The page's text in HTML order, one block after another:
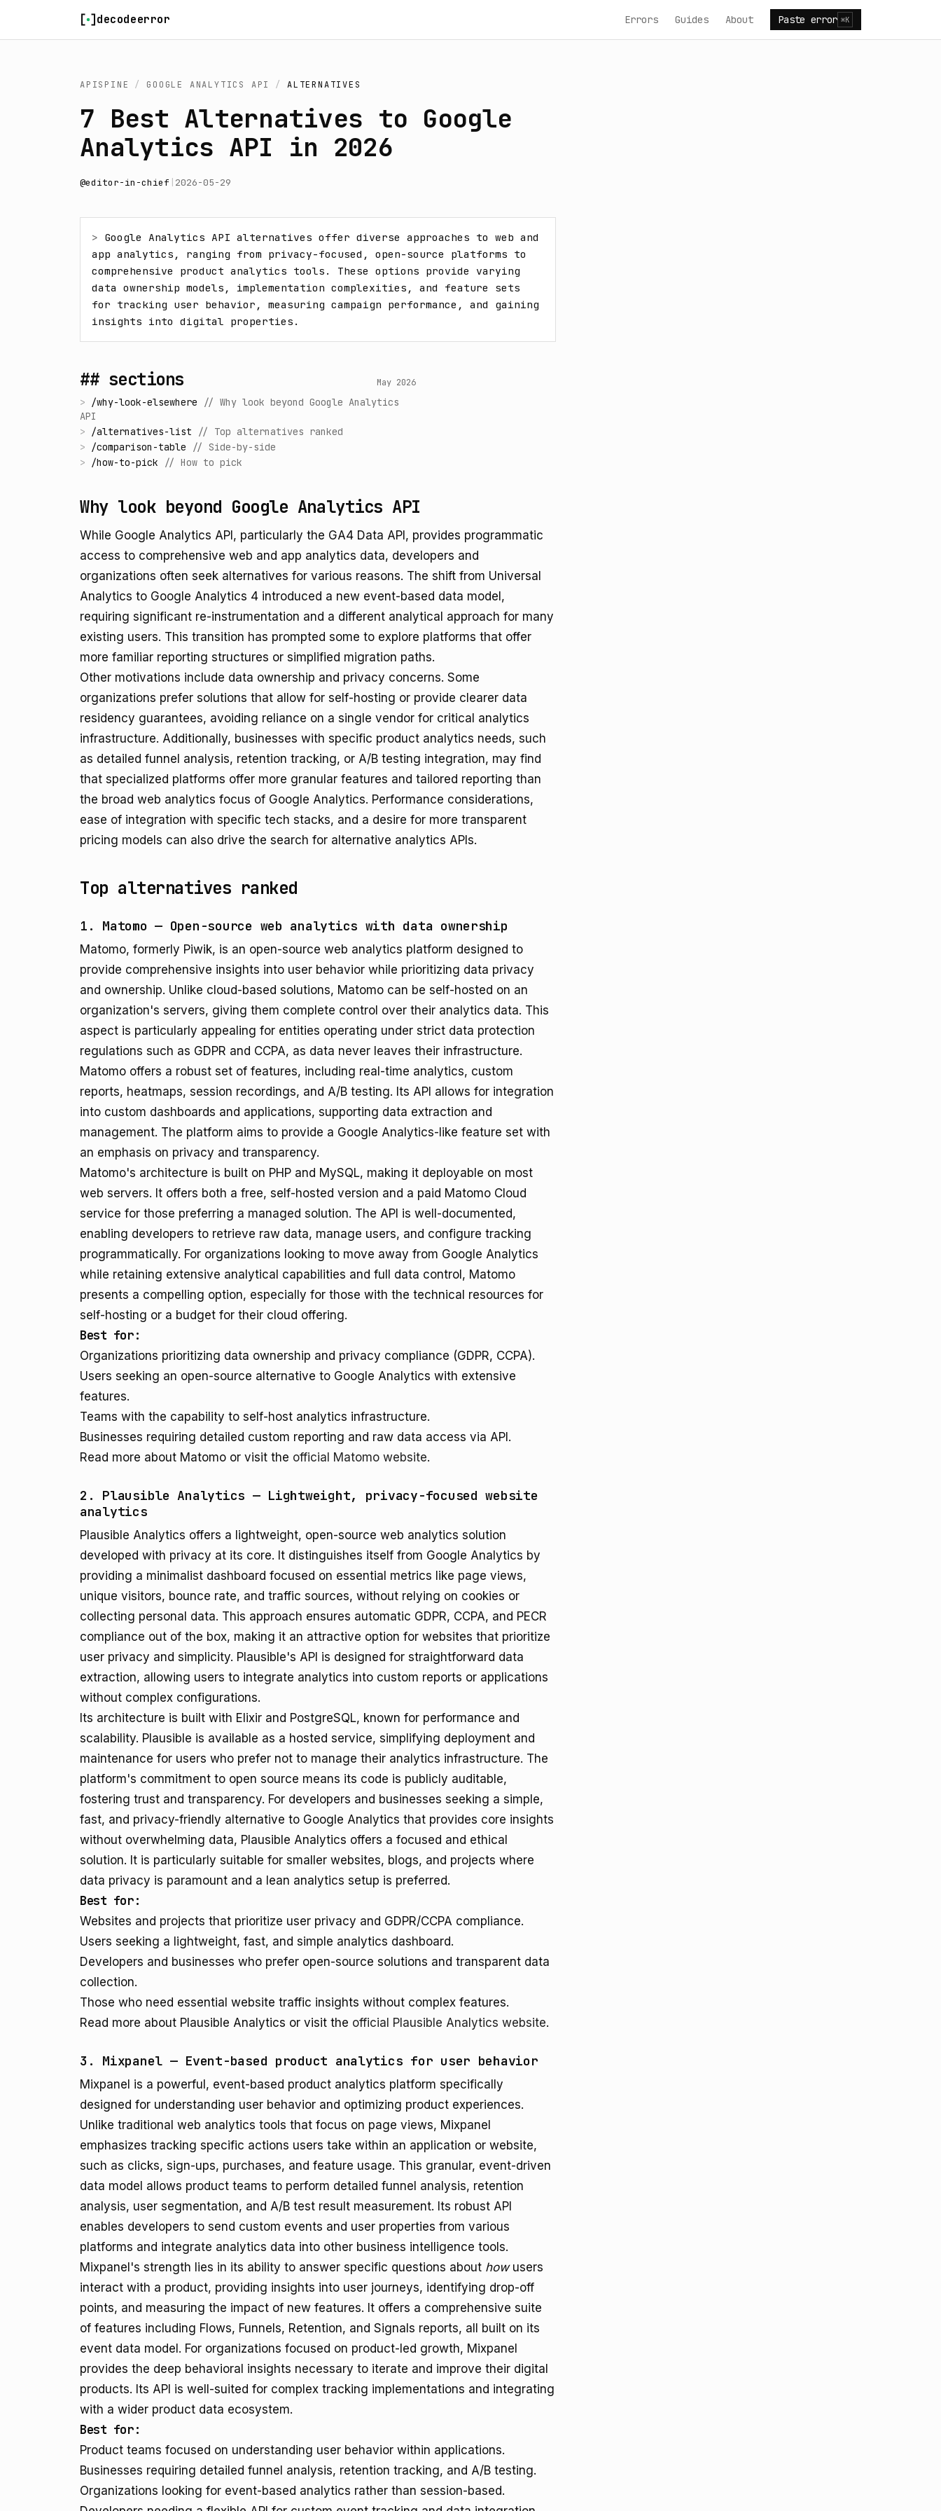
decodeerror Errors Guides About Paste error ⌘K
APISPINE / GOOGLE ANALYTICS API / ALTERNATIVES
7 Best Alternatives to Google
Analytics API in 2026
@editor-in-chief 2026-05-29
> Google Analytics API alternatives offer diverse approaches to web and
app analytics, ranging from privacy-focused, open-source platforms to
comprehensive product analytics tools. These options provide varying
data ownership models, implementation complexities, and feature sets
for tracking user behavior, measuring campaign performance, and gaining
insights into digital properties.
## sections May 2026
> /why-look-elsewhere // Why look beyond Google Analytics
API
> /alternatives-list // Top alternatives ranked
> /comparison-table // Side-by-side
> /how-to-pick // How to pick
Why look beyond Google Analytics API
While Google Analytics API, particularly the GA4 Data API, provides programmatic
access to comprehensive web and app analytics data, developers and
organizations often seek alternatives for various reasons. The shift from Universal
Analytics to Google Analytics 4 introduced a new event-based data model,
requiring significant re-instrumentation and a different analytical approach for many
existing users. This transition has prompted some to explore platforms that offer
more familiar reporting structures or simplified migration paths.
Other motivations include data ownership and privacy concerns. Some
organizations prefer solutions that allow for self-hosting or provide clearer data
residency guarantees, avoiding reliance on a single vendor for critical analytics
infrastructure. Additionally, businesses with specific product analytics needs, such
as detailed funnel analysis, retention tracking, or A/B testing integration, may find
that specialized platforms offer more granular features and tailored reporting than
the broad web analytics focus of Google Analytics. Performance considerations,
ease of integration with specific tech stacks, and a desire for more transparent
pricing models can also drive the search for alternative analytics APIs.
Top alternatives ranked
1. Matomo — Open-source web analytics with data ownership
Matomo, formerly Piwik, is an open-source web analytics platform designed to
provide comprehensive insights into user behavior while prioritizing data privacy
and ownership. Unlike cloud-based solutions, Matomo can be self-hosted on an
organization's servers, giving them complete control over their analytics data. This
aspect is particularly appealing for entities operating under strict data protection
regulations such as GDPR and CCPA, as data never leaves their infrastructure.
Matomo offers a robust set of features, including real-time analytics, custom
reports, heatmaps, session recordings, and A/B testing. Its API allows for integration
into custom dashboards and applications, supporting data extraction and
management. The platform aims to provide a Google Analytics-like feature set with
an emphasis on privacy and transparency.
Matomo's architecture is built on PHP and MySQL, making it deployable on most
web servers. It offers both a free, self-hosted version and a paid Matomo Cloud
service for those preferring a managed solution. The API is well-documented,
enabling developers to retrieve raw data, manage users, and configure tracking
programmatically. For organizations looking to move away from Google Analytics
while retaining extensive analytical capabilities and full data control, Matomo
presents a compelling option, especially for those with the technical resources for
self-hosting or a budget for their cloud offering.
Best for:
Organizations prioritizing data ownership and privacy compliance (GDPR, CCPA).
Users seeking an open-source alternative to Google Analytics with extensive
features.
Teams with the capability to self-host analytics infrastructure.
Businesses requiring detailed custom reporting and raw data access via API.
Read more about Matomo or visit the official Matomo website.
2. Plausible Analytics — Lightweight, privacy-focused website
analytics
Plausible Analytics offers a lightweight, open-source web analytics solution
developed with privacy at its core. It distinguishes itself from Google Analytics by
providing a minimalist dashboard focused on essential metrics like page views,
unique visitors, bounce rate, and traffic sources, without relying on cookies or
collecting personal data. This approach ensures automatic GDPR, CCPA, and PECR
compliance out of the box, making it an attractive option for websites that prioritize
user privacy and simplicity. Plausible's API is designed for straightforward data
extraction, allowing users to integrate analytics into custom reports or applications
without complex configurations.
Its architecture is built with Elixir and PostgreSQL, known for performance and
scalability. Plausible is available as a hosted service, simplifying deployment and
maintenance for users who prefer not to manage their analytics infrastructure. The
platform's commitment to open source means its code is publicly auditable,
fostering trust and transparency. For developers and businesses seeking a simple,
fast, and privacy-friendly alternative to Google Analytics that provides core insights
without overwhelming data, Plausible Analytics offers a focused and ethical
solution. It is particularly suitable for smaller websites, blogs, and projects where
data privacy is paramount and a lean analytics setup is preferred.
Best for:
Websites and projects that prioritize user privacy and GDPR/CCPA compliance.
Users seeking a lightweight, fast, and simple analytics dashboard.
Developers and businesses who prefer open-source solutions and transparent data
collection.
Those who need essential website traffic insights without complex features.
Read more about Plausible Analytics or visit the official Plausible Analytics website.
3. Mixpanel — Event-based product analytics for user behavior
Mixpanel is a powerful, event-based product analytics platform specifically
designed for understanding user behavior and optimizing product experiences.
Unlike traditional web analytics tools that focus on page views, Mixpanel
emphasizes tracking specific actions users take within an application or website,
such as clicks, sign-ups, purchases, and feature usage. This granular, event-driven
data model allows product teams to perform detailed funnel analysis, retention
analysis, user segmentation, and A/B test result measurement. Its robust API
enables developers to send custom events and user properties from various
platforms and integrate analytics data into other business intelligence tools.
Mixpanel's strength lies in its ability to answer specific questions about howusers
interact with a product, providing insights into user journeys, identifying drop-off
points, and measuring the impact of new features. It offers a comprehensive suite
of features including Flows, Funnels, Retention, and Signals reports, all built on its
event data model. For organizations focused on product-led growth, Mixpanel
provides the deep behavioral insights necessary to iterate and improve their digital
products. Its API is well-suited for complex tracking implementations and integrating
with a wider product data ecosystem.
Best for:
Product teams focused on understanding user behavior within applications.
Businesses requiring detailed funnel analysis, retention tracking, and A/B testing.
Organizations looking for event-based analytics rather than session-based.